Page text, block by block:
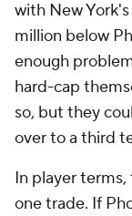
with New
million below
enough
hard-cap
so, but they
over to a third
In player
one trade. If